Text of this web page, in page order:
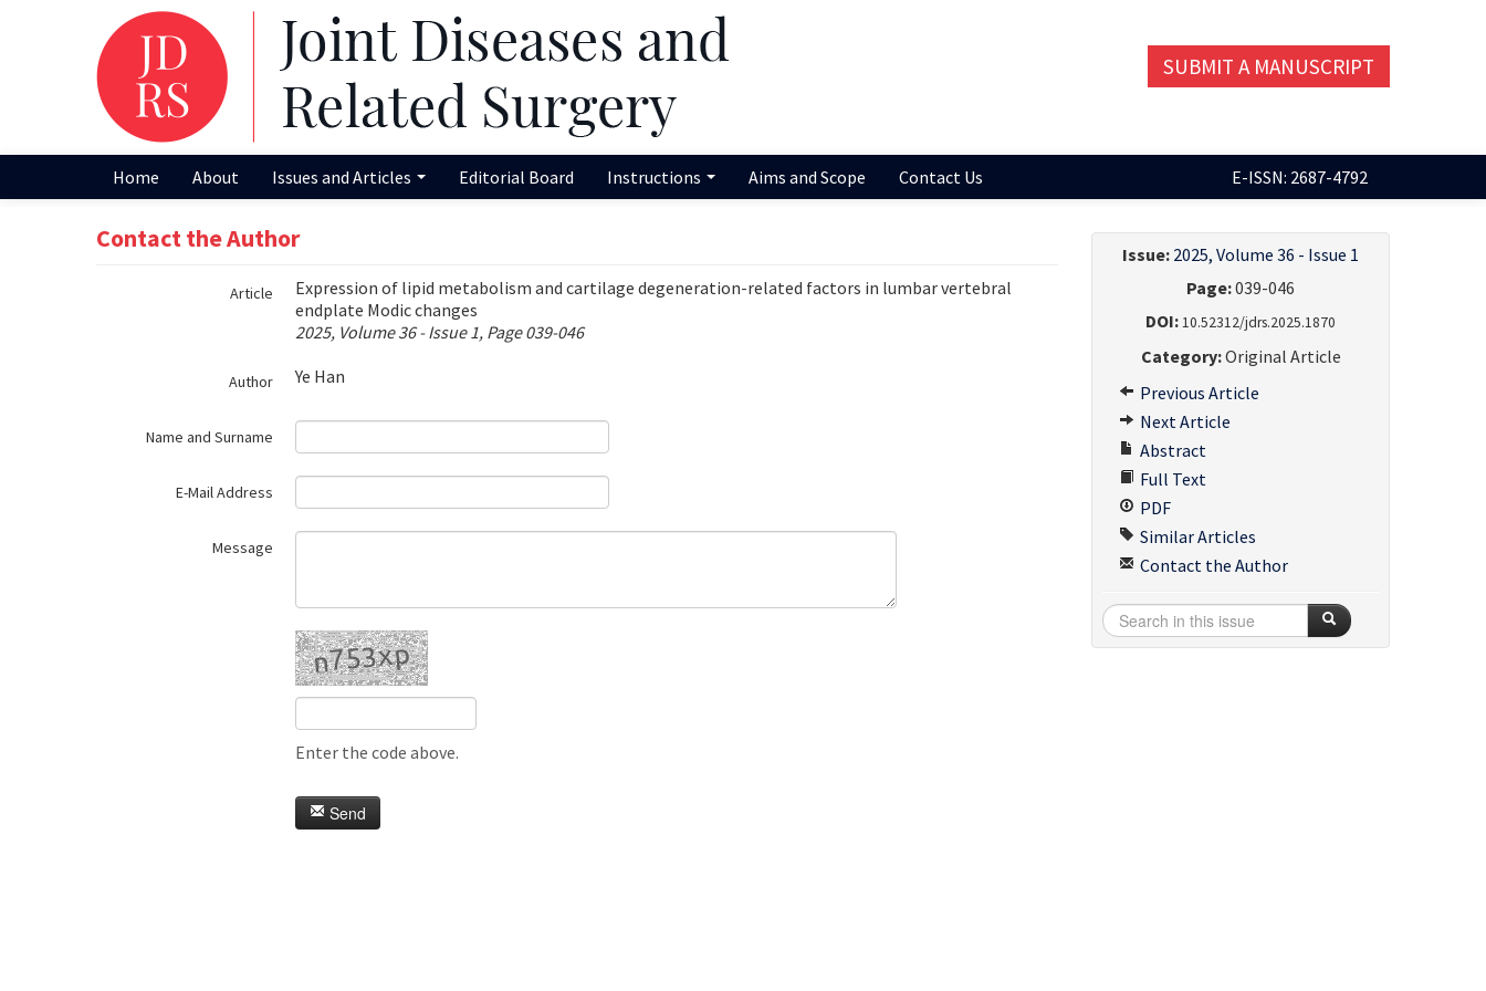
SUBMIT A MANUSCRIPT
Home About Issues and Articles Editorial Board Instructions Aims and Scope Contact Us E-ISSN: 2687-4792
Contact the Author
Article
Expression of lipid metabolism and cartilage degeneration-related factors in lumbar vertebral
endplate Modic changes
2025, Volume 36 - Issue 1, Page 039-046
Author Ye Han
Name and Surname
E-Mail Address
Message
Enter the code above.
Send
Issue: 2025, Volume 36 - Issue 1
Page:039-046
DOI:10.52312/jdrs.2025.1870
Category:Original Article
Previous Article
Next Article
Abstract
Full Text
PDF
Similar Articles
Contact the Author